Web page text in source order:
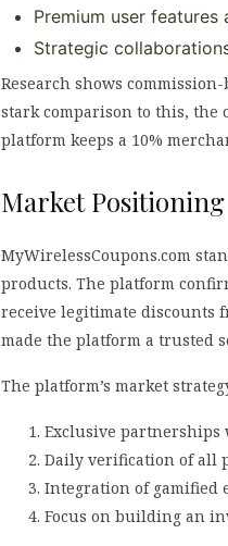
Premium user features
Strategic
Research shows
stark comparison to this, the
platform keeps a 10%
Market
MyWirelessCoupons.com
products. The platform
receive legitimate discounts
made the platform a trusted
The platform’s market
Exclusive
Daily verification of all
Integration of gamified
Focus on building an